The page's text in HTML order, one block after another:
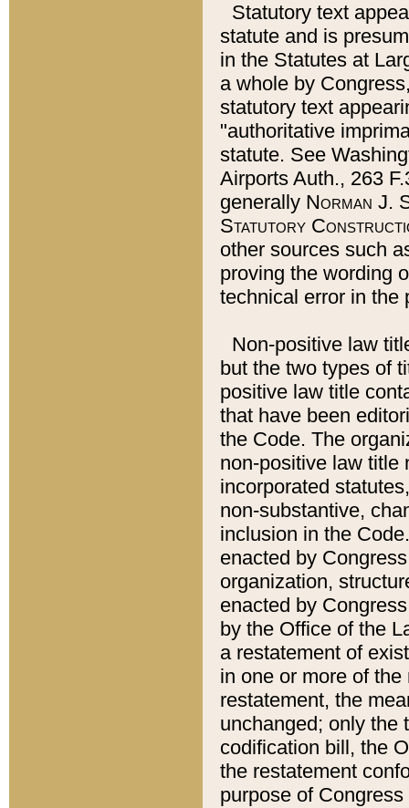
Statutory text
statute and is
in the Statutes at
a whole by
statutory text
"authoritative
statute. See
Airports Auth., 263
generally Norman J.
Statutory
other sources such
proving the wording
technical error in the
Non-positive law
but the two types of
positive law title
that have been
the Code. The
non-positive law title
incorporated
non-substantive,
inclusion in the
enacted by
organization,
enacted by
by the Office of the
a restatement of
in one or more of
restatement, the
unchanged; only the
codification bill, the
the restatement
purpose of